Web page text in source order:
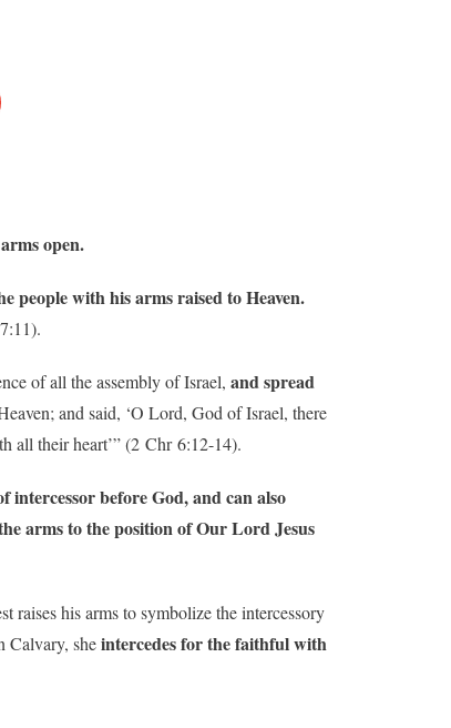
open.
people with his arms raised to Heaven.
of all the assembly of Israel, and spread
and said, ‘O Lord, God of Israel, there
all their heart’” (2 Chr 6:12-14).
before God, and can also
arms to the position of Our Lord Jesus
raises his arms to symbolize the intercessory
Calvary, sheintercedes for the faithful with